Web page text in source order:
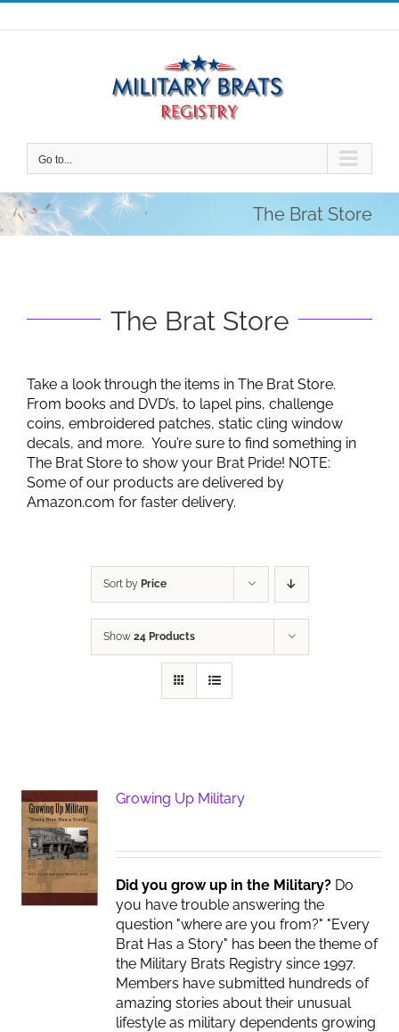
Skip
to
Go to...
The Brat Store
The Brat Store
Take a look through the items in The Brat Store.
From books and DVD’s, to lapel pins, challenge
coins, embroidered patches, static cling window
decals, and more. You’re sure to find something in
The Brat Store to show your Brat Pride! NOTE:
Some of our products are delivered by
Amazon.com for faster delivery.
Sort by Price
Show 24 Products
Growing Up Military
Did you grow up in the Military? Do
you have trouble answering the
question "where are you from?" "Every
Brat Has a Story" has been the theme of
the Military Brats Registry since 1997.
Members have submitted hundreds of
amazing stories about their unusual
lifestyle as military dependents growing